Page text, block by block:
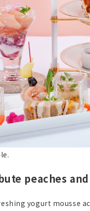
peaches and
yogurt mousse